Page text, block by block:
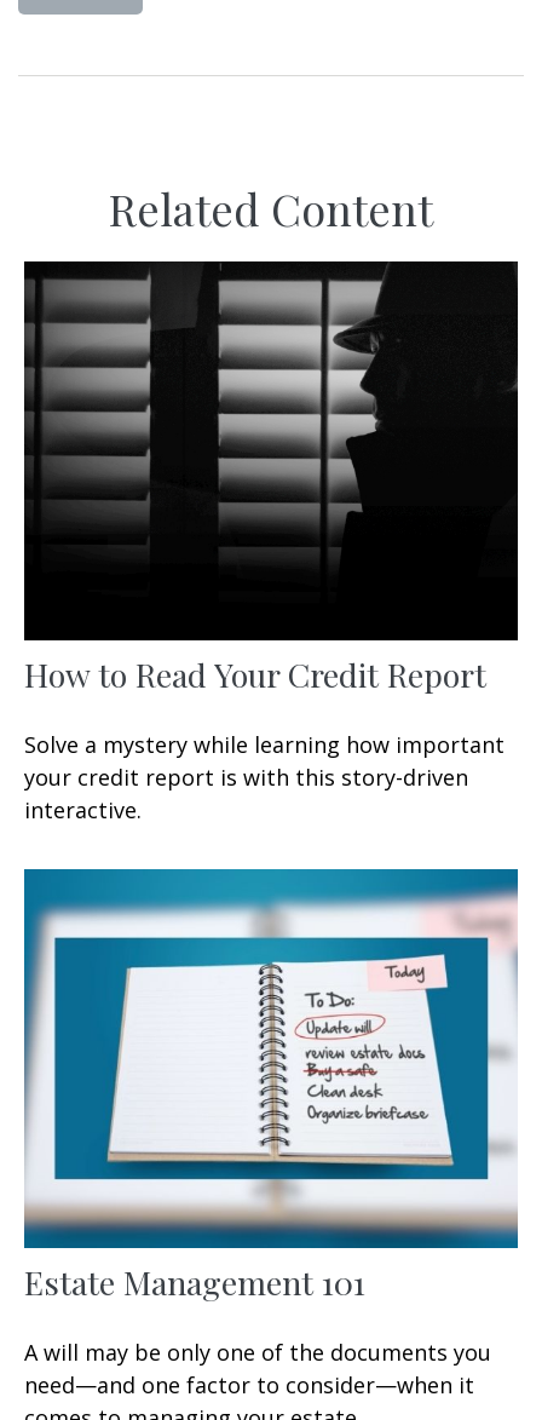
Related Content
How to Read Your Credit Report
Solve a mystery while learning how important
your credit report is with this story-driven
interactive.
Estate Management 101
A will may be only one of the documents you
need—and one factor to consider—when it